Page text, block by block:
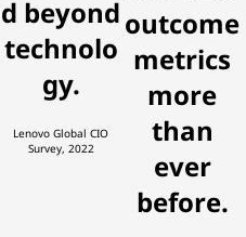
d beyond
technolo
gy.
Lenovo Global CIO
Survey, 2022
outcome
metrics
more
than
ever
before.